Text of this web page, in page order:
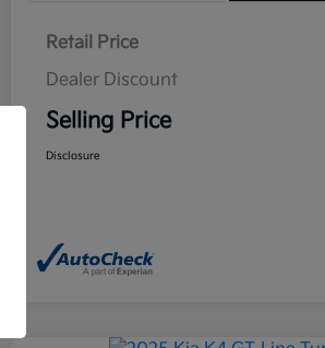
Retail Price
Dealer Discount
Selling Price
Disclosure